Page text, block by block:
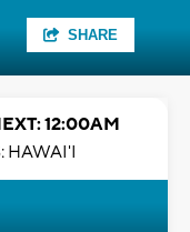
SHARE
12:00AM
HAWAI'I